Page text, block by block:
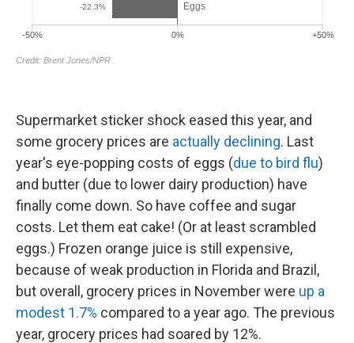
Supermarket sticker shock eased this year, and
some grocery prices are actually declining. Last
year's eye-popping costs of eggs (due to bird flu)
and butter (due to lower dairy production) have
finally come down. So have coffee and sugar
costs. Let them eat cake! (Or at least scrambled
eggs.) Frozen orange juice is still expensive,
because of weak production in Florida and Brazil,
but overall, grocery prices in November were up a
modest 1.7% compared to a year ago. The previous
year, grocery prices had soared by 12%.